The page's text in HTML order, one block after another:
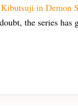
the series